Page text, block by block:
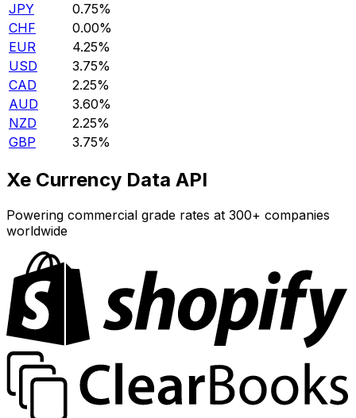
JPY
0.75%
CHF
0.00%
EUR
4.25%
USD
3.75%
CAD
2.25%
AUD
3.60%
NZD
2.25%
GBP
3.75%
Xe Currency Data API
Powering commercial grade rates at 300+ companies
worldwide